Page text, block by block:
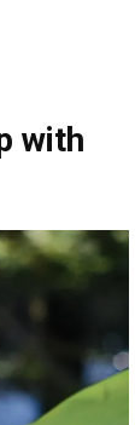
with